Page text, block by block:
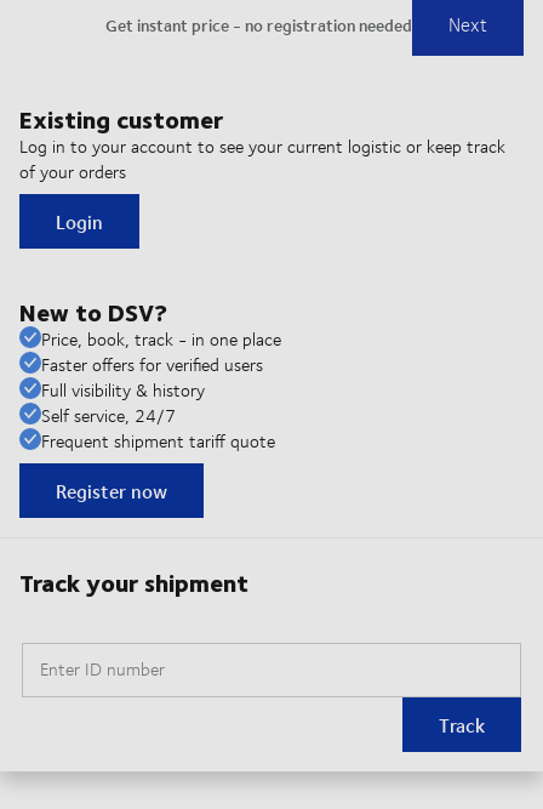
Existing customer
Log in to your account to see your current logistic or keep track
of your orders
Login
New to DSV?
Price, book, track - in one place
Faster offers for verified users
Full visibility & history
Self service, 24/7
Frequent shipment tariff quote
Register now
Track your shipment
Enter ID number
Track